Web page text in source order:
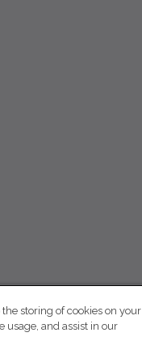
storing of cookies on your
usage, and assist in our